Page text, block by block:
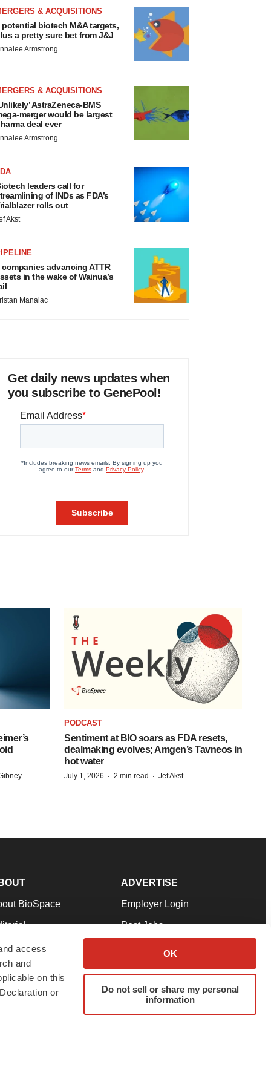
access
and
on this
or
OK
Do not sell or share my personal
information
& ACQUISITIONS
potential biotech M&A targets,
a pretty sure bet from J&J
Armstrong
& ACQUISITIONS
AstraZeneca-BMS
merger would be largest
deal ever
Armstrong
leaders call for
of INDs as FDA’s
rolls out
Akst
companies advancing ATTR
in the wake of Wainua’s
Manalac
Get daily news updates when
you subscribe to GenePool!
PODCAST
Sentiment at BIO soars as FDA resets,
dealmaking evolves; Amgen’s Tavneos in
hot water
July 1, 2026 · 2 min read · Jef Akst
BioSpace
Our Team
& Conditions
ADVERTISE
Employer Login
Post Jobs
Advertise
Submit a Press Release